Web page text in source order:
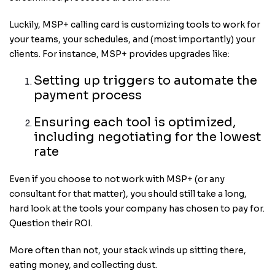
Luckily, MSP+ calling card is customizing tools to work for
your teams, your schedules, and (most importantly) your
clients. For instance, MSP+ provides upgrades like:
Setting up triggers to automate the
payment process
Ensuring each tool is optimized,
including negotiating for the lowest
rate
Even if you choose to not work with MSP+ (or any
consultant for that matter), you should still take a long,
hard look at the tools your company has chosen to pay for.
Question their ROI.
More often than not, your stack winds up sitting there,
eating money, and collecting dust.